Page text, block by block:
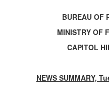
BUREAU OF
MINISTRY OF
CAPITOL
NEWS SUMMARY,